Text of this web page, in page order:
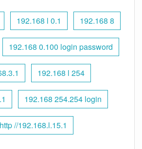
192.168 l 0.1 192.168 8
192.168 0.100 login password
192.168 l 254
192.168 254.254 login
http //192.168.l.15.1